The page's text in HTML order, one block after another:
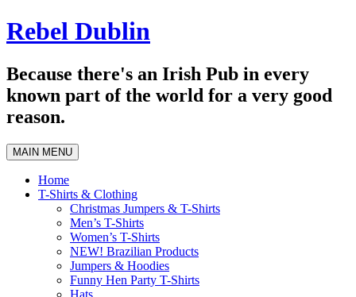
Skip
to
Rebel Dublin
Because there's an Irish Pub in every
known part of the world for a very good
reason.
MAIN MENU
Home
T-Shirts & Clothing
Christmas Jumpers & T-Shirts
Men’s T-Shirts
Women’s T-Shirts
NEW! Brazilian Products
Jumpers & Hoodies
Funny Hen Party T-Shirts
Hats